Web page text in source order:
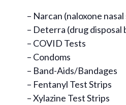
– Narcan (naloxone
– Deterra (drug disposal
– COVID Tests
– Condoms
– Band-Aids/Bandages
– Fentanyl Test Strips
– Xylazine Test Strips